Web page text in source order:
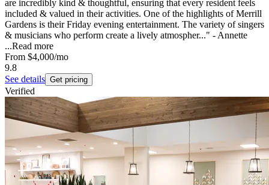
are incredibly kind & thoughtful, ensuring that every resident feels
included & valued in their activities. One of the highlights of Merrill
Gardens is their Friday evening entertainment. The variety of singers
& musicians who perform create a lively atmospher..." - Annette
...Read more
From $4,000/mo
9.8
See details Get pricing
Verified